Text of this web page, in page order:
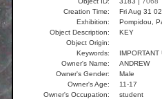
Creation Time:
Fri Aug 31
Exhibition:
Pompidou,
Object Description:
KEY
Object Origin:
Keywords:
Owner's Name:
ANDREW
Owner's Gender:
Male
Owner's Age:
11-17
Owner's Occupation:
student